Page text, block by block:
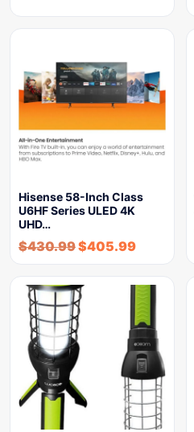
Hisense 58-Inch Class
U6HF Series ULED 4K
UHD…
$430.99$405.99